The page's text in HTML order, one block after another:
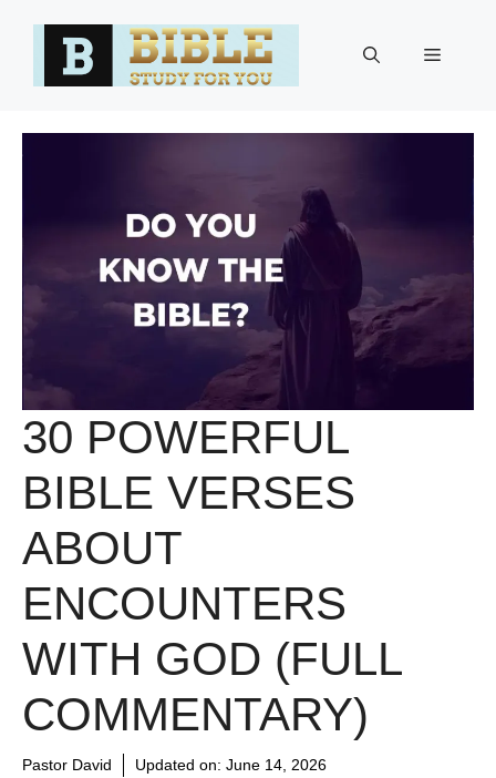
Menu
30 POWERFUL
BIBLE VERSES
ABOUT
ENCOUNTERS
WITH GOD (FULL
COMMENTARY)
Pastor David Updated on: June 14, 2026